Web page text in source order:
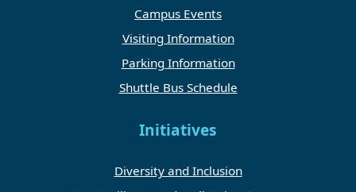
Campus Events
Visiting Information
Parking Information
Shuttle Bus Schedule
Initiatives
Diversity and Inclusion